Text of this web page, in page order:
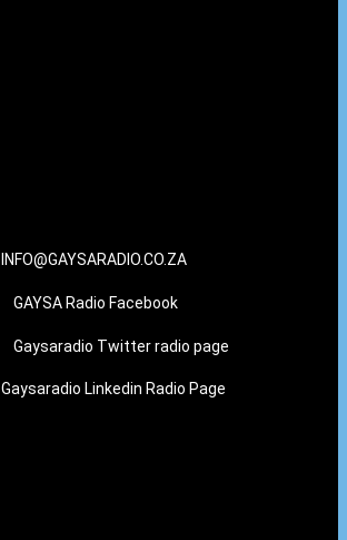
INFO@GAYSARADIO.CO.ZA
GAYSA Radio Facebook
Gaysaradio Twitter radio page
Gaysaradio Linkedin Radio Page